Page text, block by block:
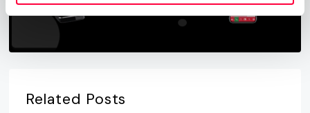
Related Posts